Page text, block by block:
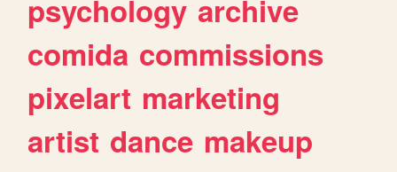
psychology archive
comida commissions
pixelart marketing
artist dance makeup